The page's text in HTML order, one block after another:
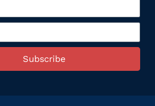
Subscribe